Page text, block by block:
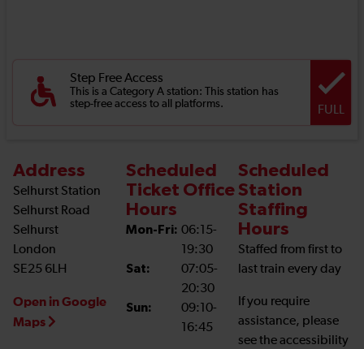
Step Free Access
This is a Category A station: This station has
step-free access to all platforms.
FULL
Address
Selhurst Station
Selhurst Road
Selhurst
London
SE25 6LH
Open in Google
Maps
Scheduled
Ticket Office
Hours
Mon-Fri: 06:15-
19:30
Sat:
07:05-
20:30
Sun:
09:10-
16:45
Scheduled
Station
Staffing
Hours
Staffed from first to
last train every day
If you require
assistance, please
see the accessibility